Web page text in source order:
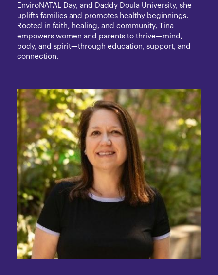
EnviroNATAL Day, and Daddy Doula University, she
uplifts families and promotes healthy beginnings.
Rooted in faith, healing, and community, Tina
empowers women and parents to thrive—mind,
body, and spirit—through education, support, and
connection.